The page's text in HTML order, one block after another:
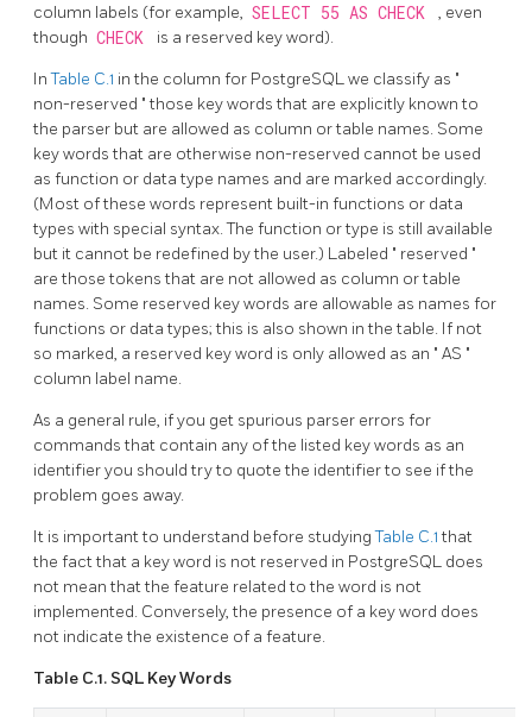
column labels (for example, SELECT 55 AS CHECK
, even
though CHECK is a reserved key word).
InTable C.1 in the column for PostgreSQLwe classify as "
non-reserved "those key words that are explicitly known to
the parser but are allowed as column or table names. Some
key words that are otherwise non-reserved cannot be used
as function or data type names and are marked accordingly.
(Most of these words represent built-in functions or data
types with special syntax. The function or type is still available
but it cannot be redefined by the user.) Labeled " reserved "
are those tokens that are not allowed as column or table
names. Some reserved key words are allowable as names for
functions or data types; this is also shown in the table. If not
so marked, a reserved key word is only allowed as an " AS "
column label name.
As a general rule, if you get spurious parser errors for
commands that contain any of the listed key words as an
identifier you should try to quote the identifier to see if the
problem goes away.
It is important to understand before studyingTable C.1that
the fact that a key word is not reserved in PostgreSQL does
not mean that the feature related to the word is not
implemented. Conversely, the presence of a key word does
not indicate the existence of a feature.
Table C.1.SQL Key Words